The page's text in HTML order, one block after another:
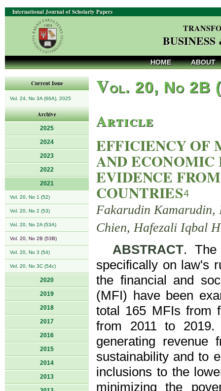
International Journal of Scholarly Papers
HOME ABOUT
Current Issue
Vol. 24, No 3A (66A), 2025
Archive
2025
2024
2023
2022
2021
Vol. 20, No 1 (52)
Vol. 20, No 2 (53)
Vol. 20, No 2A (53A)
Vol. 20, No 2B (53B)
Vol. 20, No 3 (54)
Vol. 20, No 3C (54c)
2020
2019
2018
2017
2016
2015
2014
2013
Vol. 20, No 2B
Article
EFFICIENCY OF
AND
EVIDENCE
COUNTRIES4
Fakarudin Kamarudin,
Chien, Hafezali Iqbal
ABSTRACT. The
specifically on law's
the financial and
(MFI) have been
total 165 MFIs from
from 2011 to
generating revenue
sustainability and to
inclusions to the
minimizing the